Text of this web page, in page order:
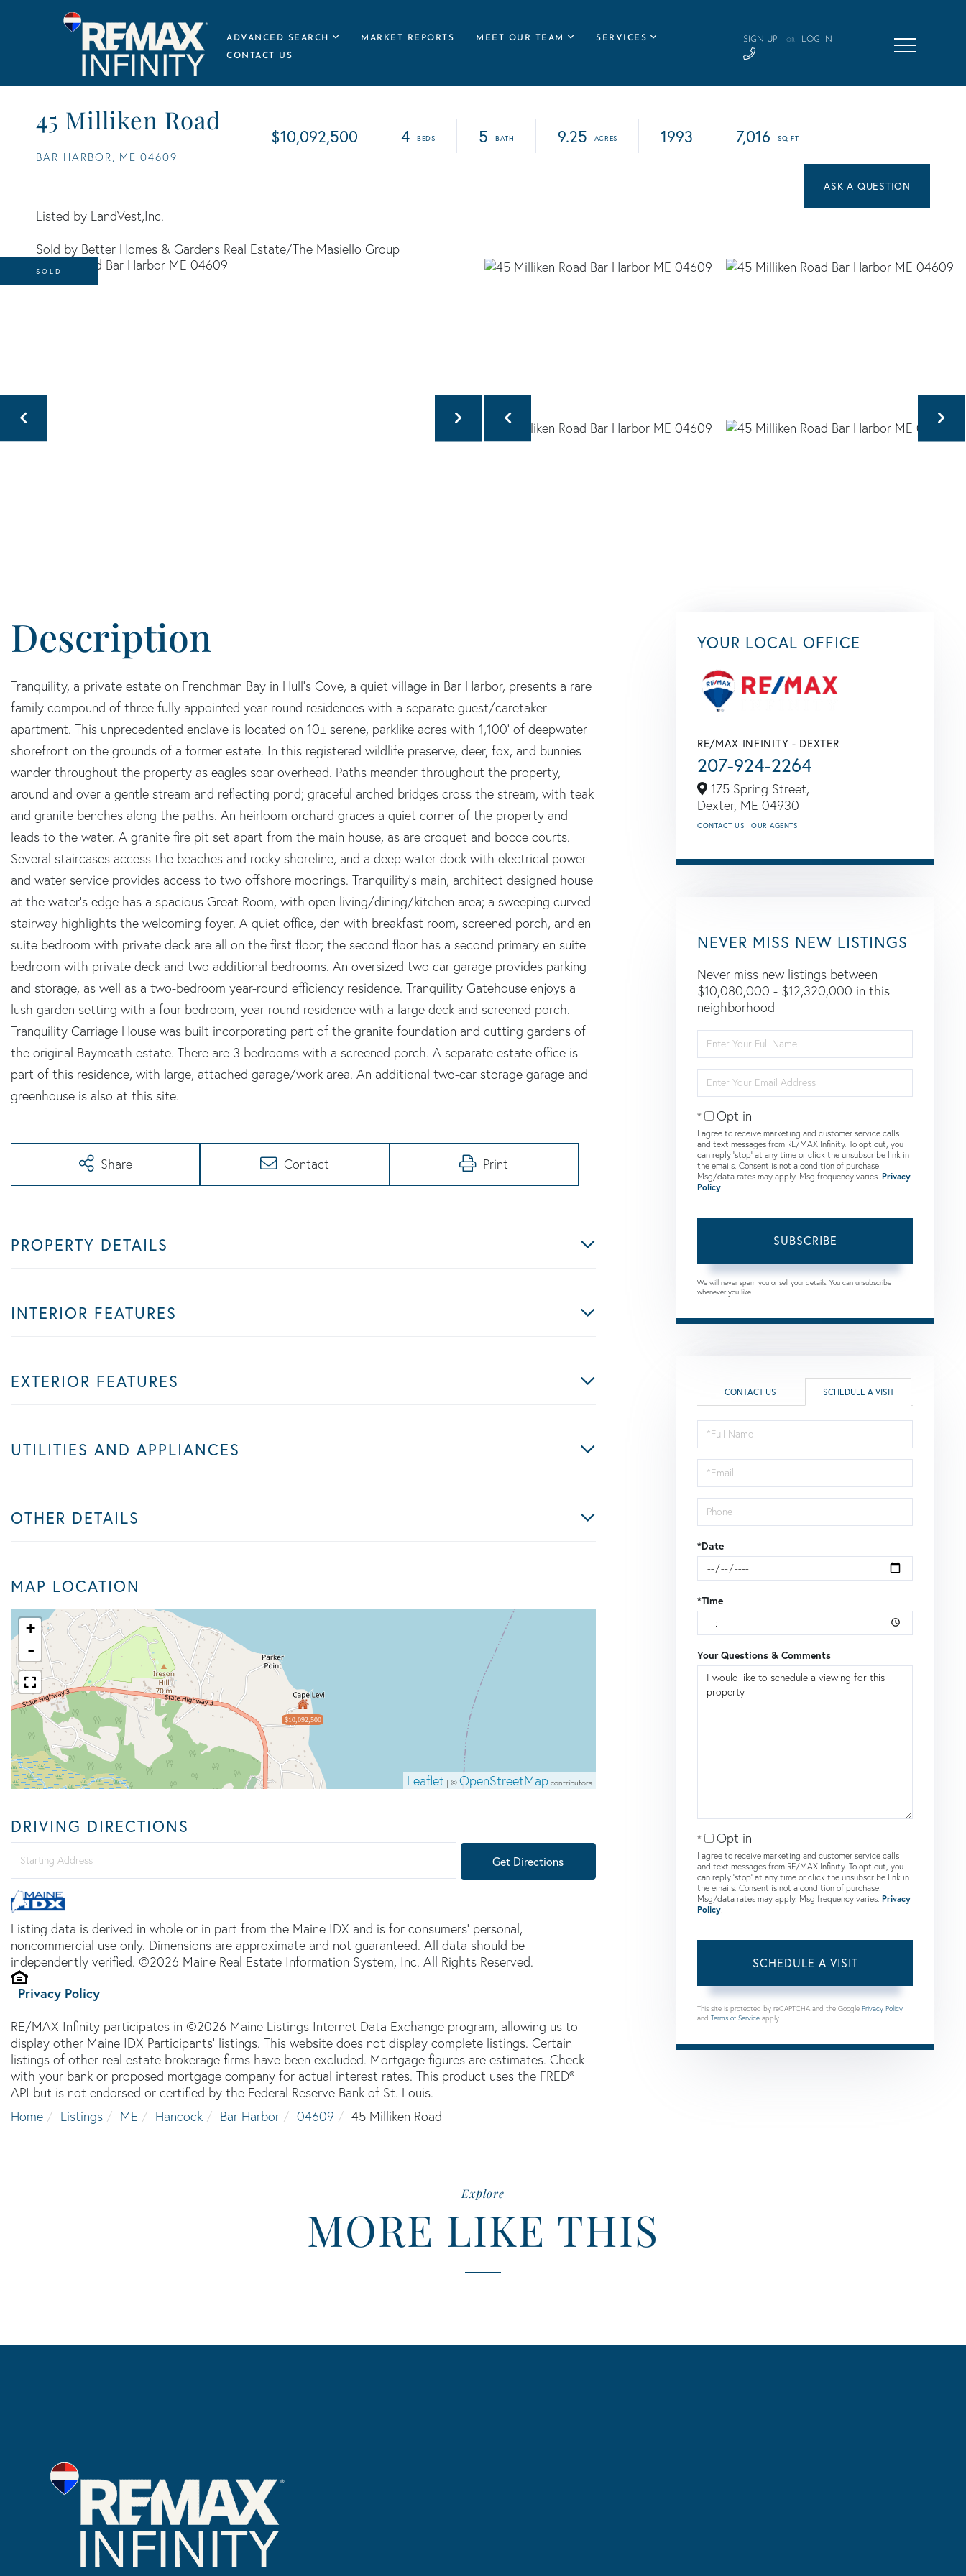
ADVANCED SEARCH MARKET REPORTS MEET OUR TEAM SERVICES
CONTACT US
SIGN UP OR LOG IN
45 Milliken Road
BAR HARBOR, ME 04609
$10,092,500 4 5 9.25 1993 7,016
Listed by LandVest,Inc.
Sold by Better Homes & Gardens Real Estate/The Masiello Group
SOLD
Tranquility, a private estate on Frenchman Bay in Hull's Cove, a quiet village in Bar Harbor, presents a rare
family compound of three fully appointed year-round residences with a separate guest/caretaker
apartment. This unprecedented enclave is located on 10± serene, parklike acres with 1,100' of deepwater
shorefront on the grounds of a former estate. In this registered wildlife preserve, deer, fox, and bunnies
wander throughout the property as eagles soar overhead. Paths meander throughout the property,
around and over a gentle stream and reflecting pond; graceful arched bridges cross the stream, with teak
and granite benches along the paths. An heirloom orchard graces a quiet corner of the property and
leads to the water. A granite fire pit set apart from the main house, as are croquet and bocce courts.
Several staircases access the beaches and rocky shoreline, and a deep water dock with electrical power
and water service provides access to two offshore moorings. Tranquility's main, architect designed house
at the water's edge has a spacious Great Room, with open living/dining/kitchen area; a sweeping curved
stairway highlights the welcoming foyer. A quiet office, den with breakfast room, screened porch, and en
suite bedroom with private deck are all on the first floor; the second floor has a second primary en suite
bedroom with private deck and two additional bedrooms. An oversized two car garage provides parking
and storage, as well as a two-bedroom year-round efficiency residence. Tranquility Gatehouse enjoys a
lush garden setting with a four-bedroom, year-round residence with a large deck and screened porch.
Tranquility Carriage House was built incorporating part of the granite foundation and cutting gardens of
the original Baymeath estate. There are 3 bedrooms with a screened porch. A separate estate office is
part of this residence, with large, attached garage/work area. An additional two-car storage garage and
greenhouse is also at this site.
Share Contact Print
PROPERTY DETAILS
INTERIOR FEATURES
EXTERIOR FEATURES
UTILITIES AND APPLIANCES
OTHER DETAILS
MAP LOCATION
$10,092,500
+
-
Leaflet | © OpenStreetMapcontributors
DRIVING DIRECTIONS
Directions
Get Directions
Listing data is derived in whole or in part from the Maine IDX and is for consumers' personal,
noncommercial use only. Dimensions are approximate and not guaranteed. All data should be
independently verified. ©2026 Maine Real Estate Information System, Inc. All Rights Reserved.
Privacy Policy
RE/MAX Infinity participates in ©2026 Maine Listings Internet Data Exchange program, allowing us to
display other Maine IDX Participants' listings. This website does not display complete listings. Certain
listings of other real estate brokerage firms have been excluded. Mortgage figures are estimates. Check
with your bank or proposed mortgage company for actual interest rates. This product uses the FRED®
API but is not endorsed or certified by the Federal Reserve Bank of St. Louis.
Home
Listings ME Hancock Bar Harbor 04609 45 Milliken Road
YOUR LOCAL OFFICE
RE/MAX INFINITY - DEXTER
207-924-2264
175 Spring Street,
Dexter, ME 04930
CONTACT US OUR AGENTS
NEVER MISS NEW LISTINGS
Never miss new listings between
$10,080,000 - $12,320,000 in this
neighborhood
Full
Name
Your
Email
Opt in
I agree to receive marketing and customer service calls
and text messages from RE/MAX Infinity. To opt out, you
can reply 'stop' at any time or click the unsubscribe link in
the emails. Consent is not a condition of purchase.
Msg/data rates may apply. Msg frequency varies. Privacy
Policy
SUBSCRIBE
We will never spam you or sell your details. You can unsubscribe
whenever you like.
CONTACT US SCHEDULE A VISIT
Schedule
a
Visit
*Date
*Time
Your Questions & Comments
Opt in
I agree to receive marketing and customer service calls
and text messages from RE/MAX Infinity. To opt out, you
can reply 'stop' at any time or click the unsubscribe link in
the emails. Consent is not a condition of purchase.
Msg/data rates may apply. Msg frequency varies. Privacy
Policy
This site is protected by reCAPTCHA and the Google Privacy Policy
and Terms of Service apply.
Explore
MORE LIKE THIS